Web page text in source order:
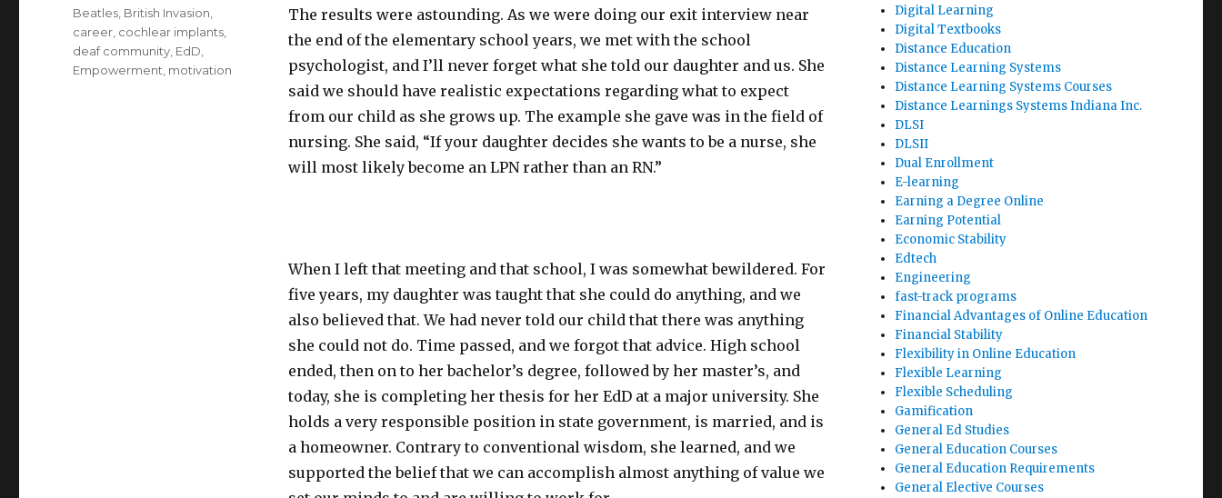
The results were astounding. As we were doing our exit interview near
the end of the elementary school years, we met with the school
psychologist, and I’ll never forget what she told our daughter and us. She
said we should have realistic expectations regarding what to expect
from our child as she grows up. The example she gave was in the field of
nursing. She said, “If your daughter decides she wants to be a nurse, she
will most likely become an LPN rather than an RN.”
When I left that meeting and that school, I was somewhat bewildered. For
five years, my daughter was taught that she could do anything, and we
also believed that. We had never told our child that there was anything
she could not do. Time passed, and we forgot that advice. High school
ended, then on to her bachelor’s degree, followed by her master’s, and
today, she is completing her thesis for her EdD at a major university. She
holds a very responsible position in state government, is married, and is
a homeowner. Contrary to conventional wisdom, she learned, and we
supported the belief that we can accomplish almost anything of value we
Tags
Beatles British Invasion
career cochlear implants
deaf community EdD
Empowerment motivation
Digital Learning
Digital Textbooks
Distance Education
Distance Learning Systems
Distance Learning Systems Courses
Distance Learnings Systems Indiana Inc.
DLSI
DLSII
Dual Enrollment
E-learning
Earning a Degree Online
Earning Potential
Economic Stability
Edtech
Engineering
fast-track programs
Financial Advantages of Online Education
Financial Stability
Flexibility in Online Education
Flexible Learning
Flexible Scheduling
Gamification
General Ed Studies
General Education Courses
General Education Requirements
General Elective Courses